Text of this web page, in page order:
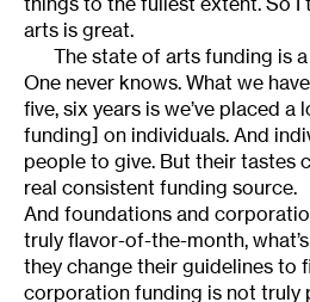
arts is great.
The state of arts funding is
One never knows. What we
five, six years is we’ve placed
funding] on individuals. And
people to give. But their tastes
real consistent funding source.
And foundations and
truly flavor-of-the-month,
they change their guidelines to
corporation funding is not truly